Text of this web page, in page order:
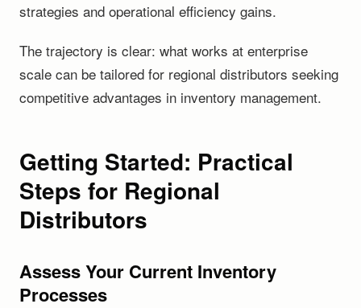
strategies and operational efficiency gains.
The trajectory is clear: what works at enterprise
scale can be tailored for regional distributors seeking
competitive advantages in inventory management.
Getting Started: Practical
Steps for Regional
Distributors
Assess Your Current Inventory
Processes